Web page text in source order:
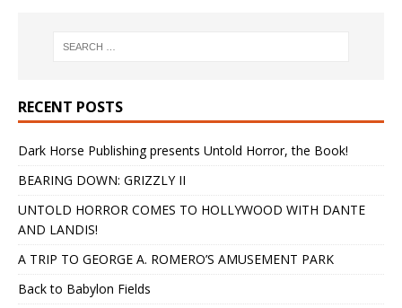
RECENT POSTS
Dark Horse Publishing presents Untold Horror, the Book!
BEARING DOWN: GRIZZLY II
UNTOLD HORROR COMES TO HOLLYWOOD WITH DANTE
AND LANDIS!
A TRIP TO GEORGE A. ROMERO’S AMUSEMENT PARK
Back to Babylon Fields